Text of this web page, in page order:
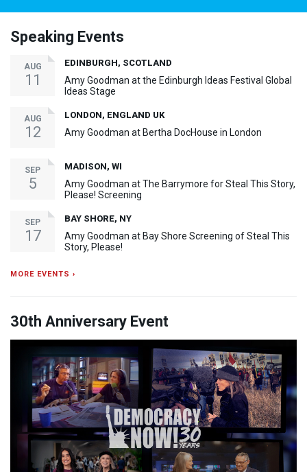
Speaking Events
AUG
11
EDINBURGH, SCOTLAND
Amy Goodman at the Edinburgh Ideas Festival Global
Ideas Stage
AUG
12
LONDON, ENGLAND UK
Amy Goodman at Bertha DocHouse in London
SEP
5
MADISON, WI
Amy Goodman at The Barrymore for Steal This Story,
Please! Screening
SEP
17
BAY SHORE, NY
Amy Goodman at Bay Shore Screening of Steal This
Story, Please!
MORE EVENTS ›
30th Anniversary Event